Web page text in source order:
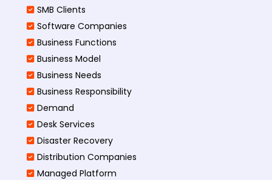
SMB Clients
Software Companies
Business Functions
Business Model
Business Needs
Business Responsibility
Demand
Desk Services
Disaster Recovery
Distribution Companies
Managed Platform